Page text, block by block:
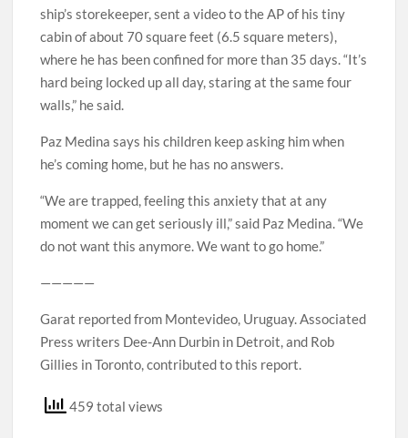
ship’s storekeeper, sent a video to the AP of his tiny
cabin of about 70 square feet (6.5 square meters),
where he has been confined for more than 35 days. “It’s
hard being locked up all day, staring at the same four
walls,” he said.
Paz Medina says his children keep asking him when
he’s coming home, but he has no answers.
“We are trapped, feeling this anxiety that at any
moment we can get seriously ill,” said Paz Medina. “We
do not want this anymore. We want to go home.”
—————
Garat reported from Montevideo, Uruguay. Associated
Press writers Dee-Ann Durbin in Detroit, and Rob
Gillies in Toronto, contributed to this report.
459 total views